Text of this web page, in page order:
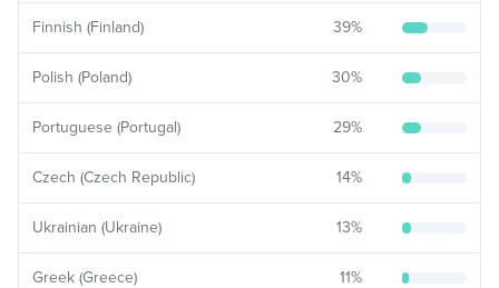
Finnish (Finland) 39%
Polish (Poland) 30%
Portuguese (Portugal) 29%
Czech (Czech Republic) 14%
Ukrainian (Ukraine) 13%
Greek (Greece) 11%